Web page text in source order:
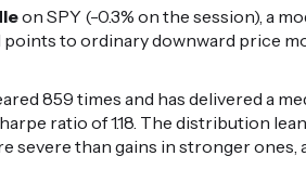
on SPY (-0.3% on the session), a
to ordinary downward price
859 times and has delivered a
ratio of 1.18. The distribution
severe than gains in stronger ones,